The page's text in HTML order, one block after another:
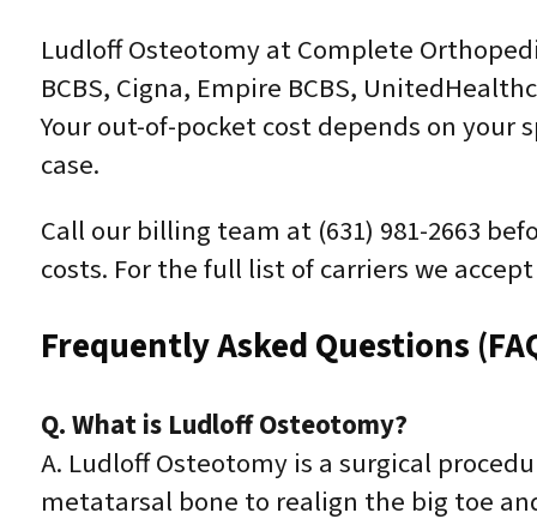
Ludloff Osteotomy at Complete
BCBS, Cigna, Empire BCBS,
Your out-of-pocket cost depends on
case.
Call our billing team at (631) 981-2663
costs. For the full list of carriers we
Frequently Asked Questions
Q. What is Ludloff Osteotomy?
A. Ludloff Osteotomy is a surgical
metatarsal bone to realign the big toe